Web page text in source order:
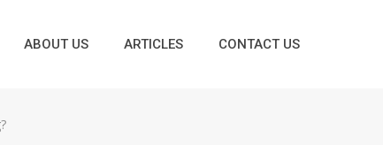
ABOUT US ARTICLES CONTACT US